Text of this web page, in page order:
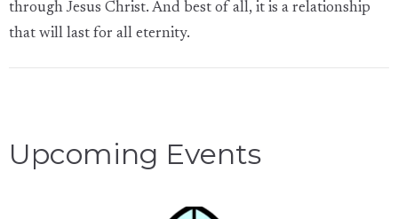
through Jesus Christ. And best of all, it is a relationship
that will last for all eternity.
Upcoming Events